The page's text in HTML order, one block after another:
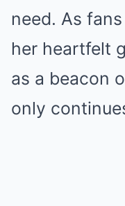
need. As
her heartfelt
as a beacon
only